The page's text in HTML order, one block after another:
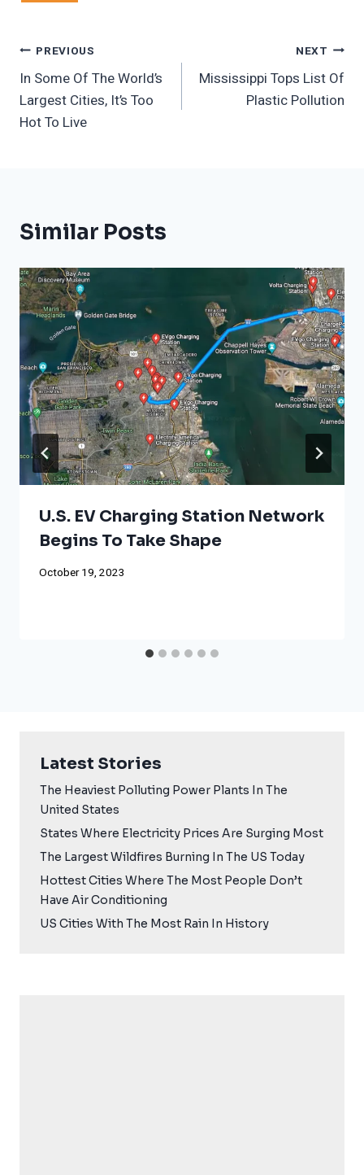
Post
Navigation
PREVIOUS
In Some Of The World’s
Largest Cities, It’s Too
Hot To Live
NEXT
Mississippi Tops List Of
Plastic Pollution
Similar Posts
U.S. EV Charging Station Network
Begins To Take Shape
October 19, 2023
Latest Stories
The Heaviest Polluting Power Plants In The
United States
States Where Electricity Prices Are Surging Most
The Largest Wildfires Burning In The US Today
Hottest Cities Where The Most People Don’t
Have Air Conditioning
US Cities With The Most Rain In History